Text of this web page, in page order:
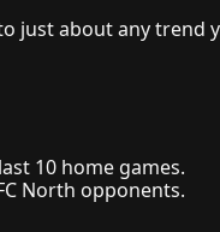
just about any trend
10 home games.
North opponents.